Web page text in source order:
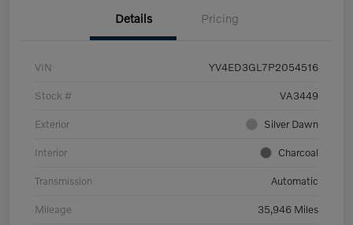
Details Pricing
VIN YV4ED3GL7P2054516
Stock # VA3449
Exterior Silver Dawn
Interior Charcoal
Transmission Automatic
Mileage 35,946 Miles